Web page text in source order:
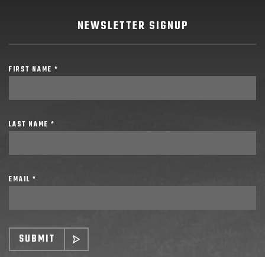
NEWSLETTER SIGNUP
FIRST NAME *
LAST NAME *
EMAIL *
SUBMIT